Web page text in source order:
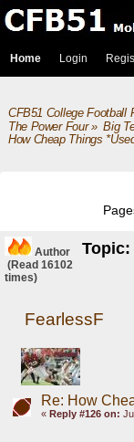
Home Login
CFB51 College Football
The Power Four» Big
How Cheap Things
Author Topic:
(Read 16102
times)
FearlessF
Re: How
« Reply #126 on: